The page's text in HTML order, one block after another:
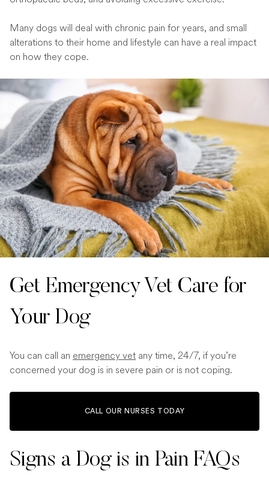
Many dogs will deal with chronic pain for years, and small
alterations to their home and lifestyle can have a real impact
on how they cope.
Get Emergency Vet Care for
Your Dog
You can call an emergency vet any time, 24/7, if you’re
concerned your dog is in severe pain or is not coping.
CALL OUR NURSES TODAY
Signs a Dog is in Pain FAQs